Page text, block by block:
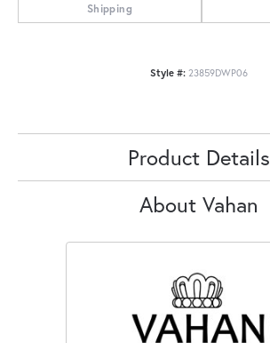
Shipping
Style #: 23859DWP06
Product Details
About Vahan